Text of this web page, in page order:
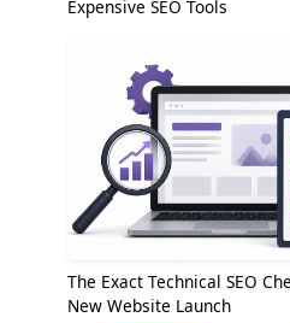
Expensive SEO Tools
The Exact Technical SEO
New Website Launch